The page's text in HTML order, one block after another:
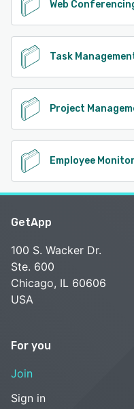
Web
Task
Project
Employee
GetApp
100 S. Wacker Dr.
Ste. 600
Chicago, IL 60606
USA
For you
Join
Sign in